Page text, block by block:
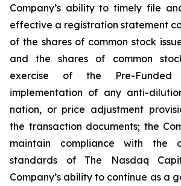
Company’s ability to timely file
effective a registration statement
of the shares of common stock
and the shares of common
exercise of the Pre-Funded
implementation of any anti-
nation, or price adjustment
the transaction documents; the
maintain compliance with the
standards of The Nasdaq
Company’s ability to continue as a